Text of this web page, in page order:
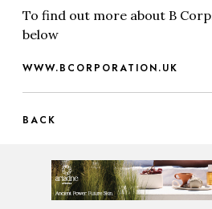
To find out more about B
below
WWW.BCORPORATION.UK
BACK